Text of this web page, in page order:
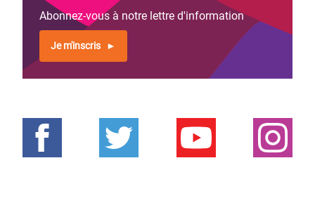
Abonnez-vous à notre lettre d'information
Je m'inscris